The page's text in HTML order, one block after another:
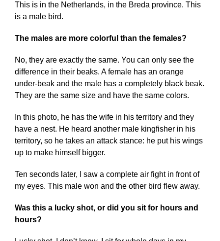
This is in the Netherlands, in the Breda province. This
is a male bird.
The males are more colorful than the females?
No, they are exactly the same. You can only see the
difference in their beaks. A female has an orange
under-beak and the male has a completely black beak.
They are the same size and have the same colors.
In this photo, he has the wife in his territory and they
have a nest. He heard another male kingfisher in his
territory, so he takes an attack stance: he put his wings
up to make himself bigger.
Ten seconds later, I saw a complete air fight in front of
my eyes. This male won and the other bird flew away.
Was this a lucky shot, or did you sit for hours and
hours?